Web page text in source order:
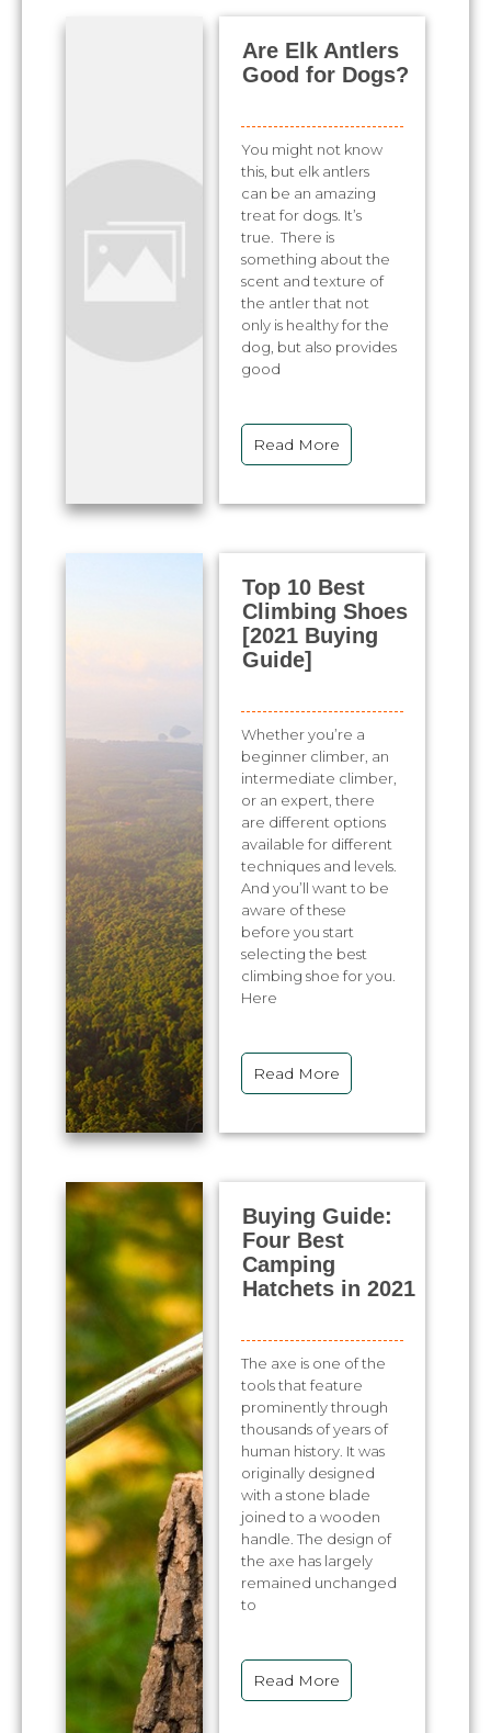
Are Elk Antlers
Good for Dogs?
You might not know
this, but elk antlers
can be an amazing
treat for dogs. It’s
true. There is
something about the
scent and texture of
the antler that not
only is healthy for the
dog, but also provides
good
Read More
Top 10 Best
Climbing Shoes
[2021 Buying
Guide]
Whether you’re a
beginner climber, an
intermediate climber,
or an expert, there
are different options
available for different
techniques and levels.
And you’ll want to be
aware of these
before you start
selecting the best
climbing shoe for you.
Here
Read More
Buying Guide:
Four Best
Camping
Hatchets in 2021
The axe is one of the
tools that feature
prominently through
thousands of years of
human history. It was
originally designed
with a stone blade
joined to a wooden
handle. The design of
the axe has largely
remained unchanged
to
Read More